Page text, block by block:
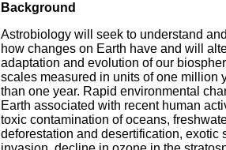
Background
Astrobiology will seek to understand
how changes on Earth have and will
adaptation and evolution of our
scales measured in units of one million
than one year. Rapid environmental
Earth associated with recent human
toxic contamination of oceans,
deforestation and desertification, exotic